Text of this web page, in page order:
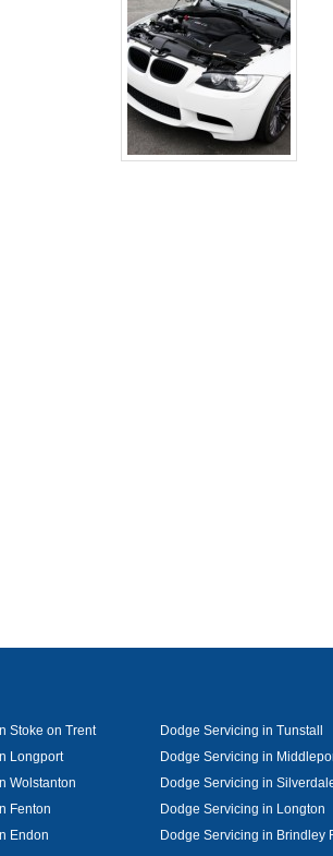
Stoke on Trent Dodge Servicing in Tunstall
Longport
Dodge Servicing in
Wolstanton
Dodge Servicing in
Fenton
Dodge Servicing in Longton
Endon
Dodge Servicing in Brindley